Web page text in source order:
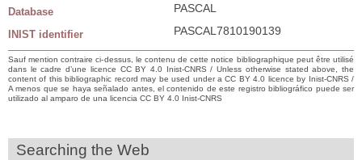
Database PASCAL
INIST identifier PASCAL7810190139
Sauf mention contraire ci-dessus, le contenu de cette notice bibliographique peut être utilisé
dans le cadre d’une licence CC BY 4.0 Inist-CNRS / Unless otherwise stated above, the
content of this bibliographic record may be used under a CC BY 4.0 licence by Inist-CNRS /
A menos que se haya señalado antes, el contenido de este registro bibliográfico puede ser
utilizado al amparo de una licencia CC BY 4.0 Inist-CNRS
Searching the Web